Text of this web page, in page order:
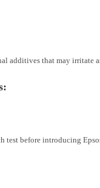
additives that may irritate
test before introducing